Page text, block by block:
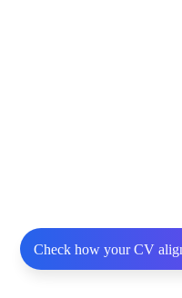
Check how your CV